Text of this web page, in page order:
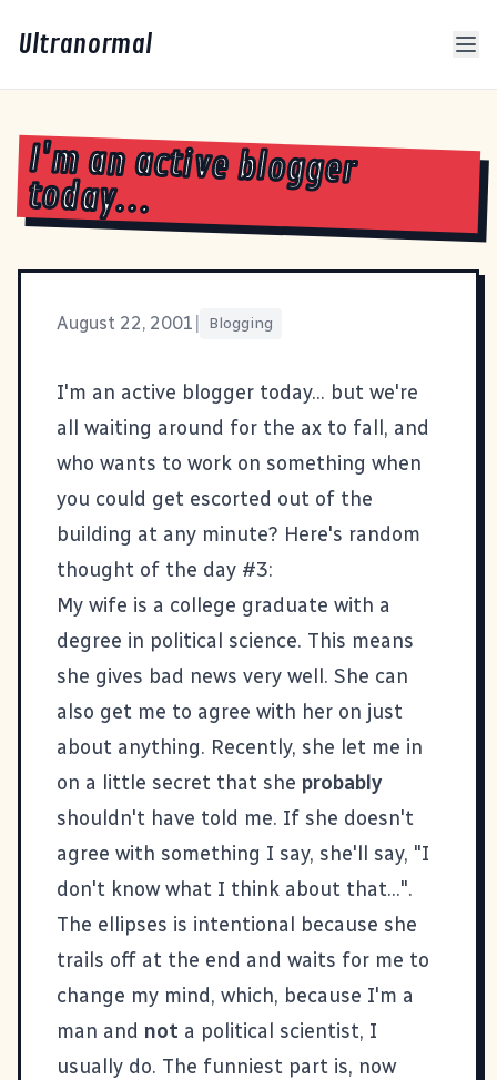
Ultranormal
I'm an active blogger
today...
August 22, 2001 Blogging
I'm an active blogger today... but we're
all waiting around for the ax to fall, and
who wants to work on something when
you could get escorted out of the
building at any minute? Here's random
thought of the day #3:
My wife is a college graduate with a
degree in political science. This means
she gives bad news very well. She can
also get me to agree with her on just
about anything. Recently, she let me in
on a little secret that she probably
shouldn't have told me. If she doesn't
agree with something I say, she'll say, "I
don't know what I think about that...".
The ellipses is intentional because she
trails off at the end and waits for me to
change my mind, which, because I'm a
man and not a political scientist, I
usually do. The funniest part is, now